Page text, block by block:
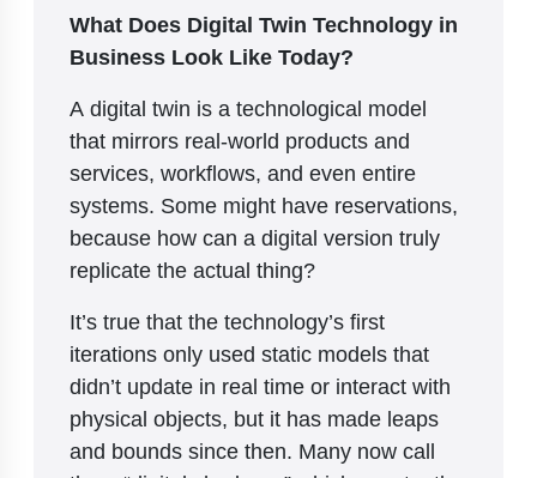
What Does Digital Twin Technology in
Business Look Like Today?
A digital twin is a technological model
that mirrors real-world products and
services, workflows, and even entire
systems. Some might have reservations,
because how can a digital version truly
replicate the actual thing?
It’s true that the technology’s first
iterations only used static models that
didn’t update in real time or interact with
physical objects, but it has made leaps
and bounds since then. Many now call